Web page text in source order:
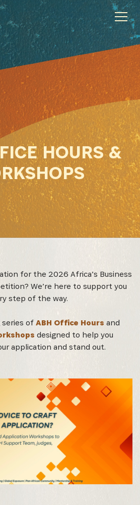
NOW
HOURS &
for the 2026 Africa’s Business
We’re here to support you
step of the way.
series ofABH Office Hours and
designed to help you
application and stand out.